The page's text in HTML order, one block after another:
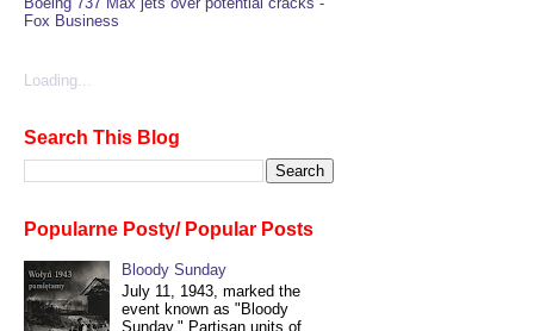
Fox Business
Loading...
Search This Blog
Popularne Posty/ Popular Posts
Bloody Sunday
July 11, 1943, marked the
event known as "Bloody
Sunday." Partisan units of